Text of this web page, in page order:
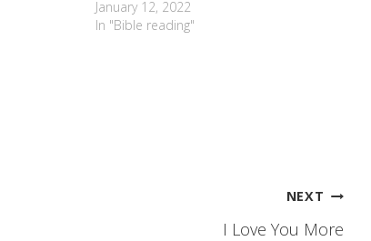
January 12, 2022
In "Bible reading"
NEXT
I Love You More